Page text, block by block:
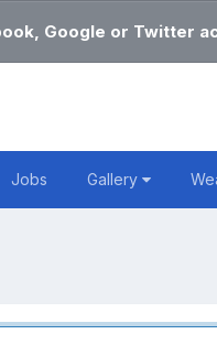
Google or Twitter
Jobs Gallery